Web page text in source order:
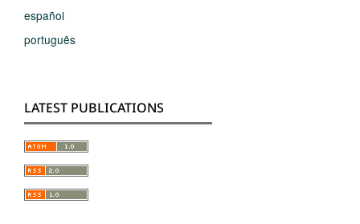
español
português
LATEST PUBLICATIONS